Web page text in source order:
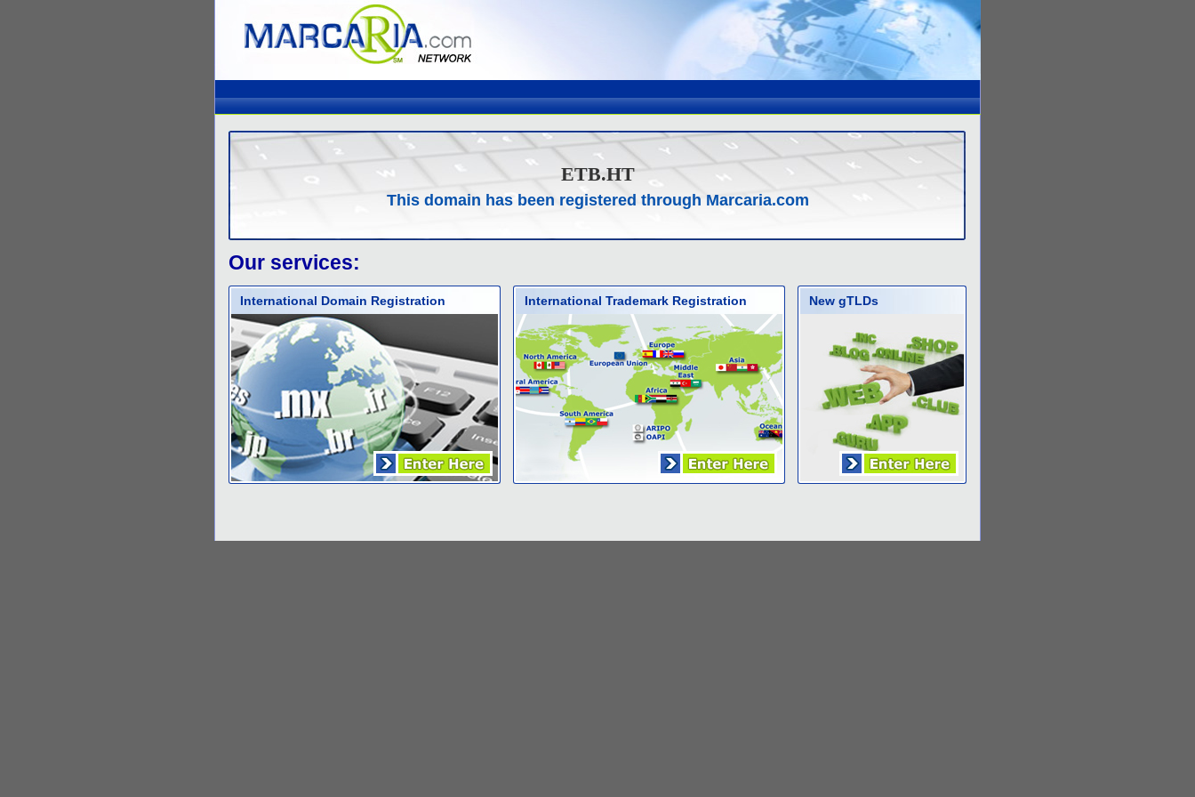
ETB.HT
This domain has been registered through Marcaria.com
Our services:
International Domain Registration International Trademark Registration New gTLDs